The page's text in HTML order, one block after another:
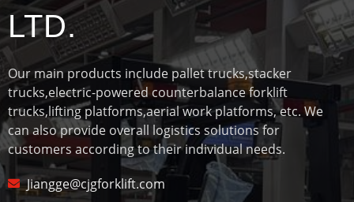
LTD.
Our main products include pallet trucks,stacker
trucks,electric-powered counterbalance forklift
trucks,lifting platforms,aerial work platforms, etc. We
can also provide overall logistics solutions for
customers according to their individual needs.
Jiangge@cjgforklift.com